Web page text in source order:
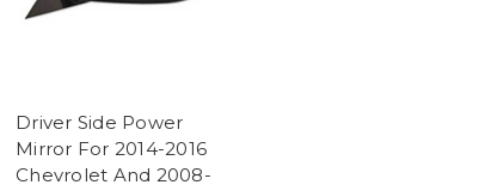
Driver Side Power
Mirror For 2014-2016
Chevrolet And 2008-